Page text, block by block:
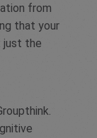
from
that your
just the